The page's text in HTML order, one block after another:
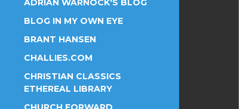
ADRIAN WARNOCK'S BLOG
BLOG IN MY OWN EYE
BRANT HANSEN
CHALLIES.COM
CHRISTIAN CLASSICS
ETHEREAL LIBRARY